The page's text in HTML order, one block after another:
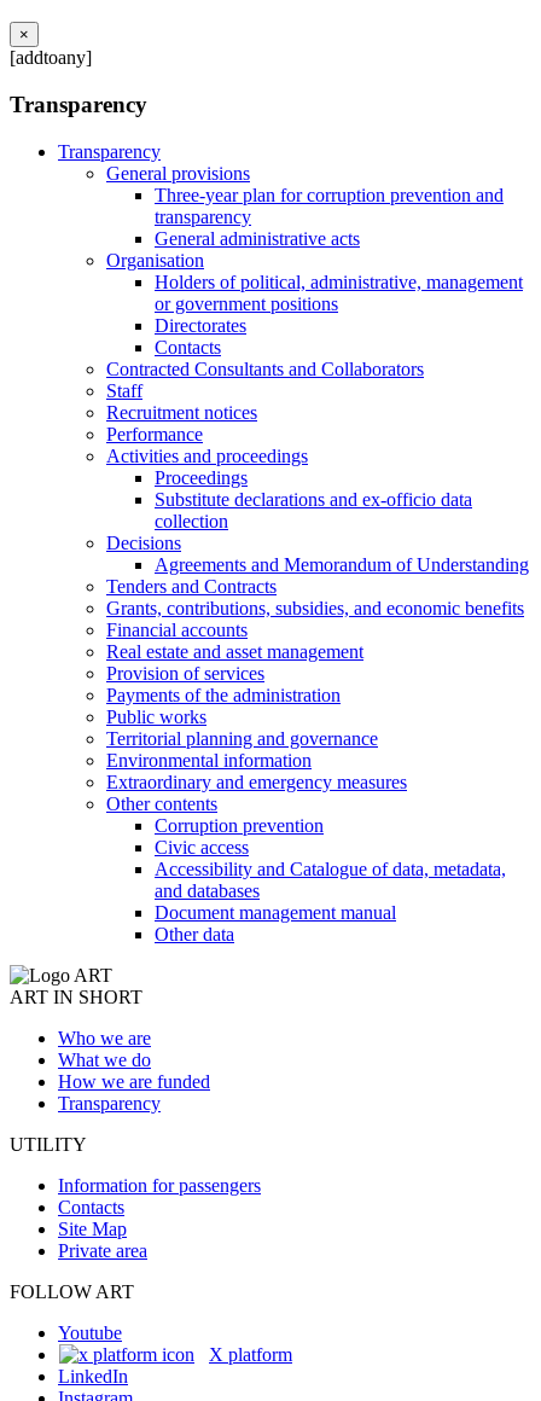
×
[addtoany]
Transparency
Transparency
General provisions
Three-year plan for corruption prevention and
transparency
General administrative acts
Organisation
Holders of political, administrative, management
or government positions
Directorates
Contacts
Contracted Consultants and Collaborators
Staff
Recruitment notices
Performance
Activities and proceedings
Proceedings
Substitute declarations and ex-officio data
collection
Decisions
Agreements and Memorandum of Understanding
Tenders and Contracts
Grants, contributions, subsidies, and economic benefits
Financial accounts
Real estate and asset management
Provision of services
Payments of the administration
Public works
Territorial planning and governance
Environmental information
Extraordinary and emergency measures
Other contents
Corruption prevention
Civic access
Accessibility and Catalogue of data, metadata,
and databases
Document management manual
Other data
ART IN SHORT
Who we are
What we do
How we are funded
Transparency
UTILITY
Information for passengers
Contacts
Site Map
Private area
FOLLOW ART
Youtube
X platform
LinkedIn